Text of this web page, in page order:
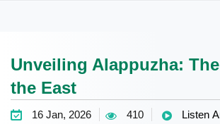
Unveiling Alappuzha:
the East
16 Jan, 2026 410 Listen